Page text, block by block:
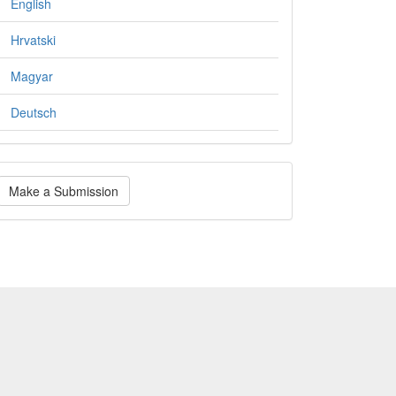
English
Hrvatski
Magyar
Deutsch
Make a Submission